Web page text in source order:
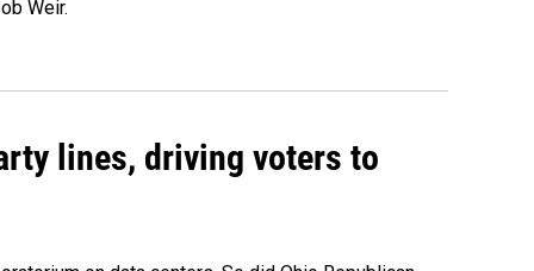
Weir.
lines, driving voters to